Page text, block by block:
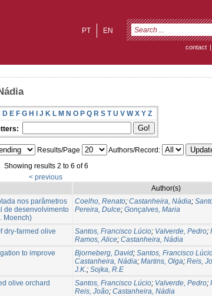
EN
PT
contact |
D E F G H I J K L M N O P Q R S T U V W X Y Z
Results/Page
Authors/Record:
Showing results 2 to 6 of 6
< previous
Author(s)
nos parâmetros
de desenvolvimento
Moench)
Coelho, Renato; Castanheira, Nádia;
Pereira, Dulce; Gonçalves, Maria
dry-farmed olive
Santos, Francisco Lúcio; Valverde, Pedro;
Ramos, Alice; Castanheira, Nádia
to improve
Bjorneberg, David; Santos, Francisco
Castanheira, Nádia; Martins, Olga; Reis,
J.K.; Sojka, R.E
olive orchard
Santos, Francisco Lúcio; Valverde, Pedro;
Reis, João; Castanheira, Nádia